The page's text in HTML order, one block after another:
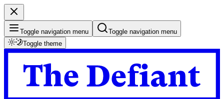
Toggle navigation menu
Toggle navigation menu
Toggle theme